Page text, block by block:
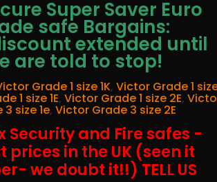
Super Saver Euro
safe Bargains:
extended until
are told to stop!
Grade 1 size 1K, Victor Grade 1
1 size 1E, Victor Grade 1 size 2E,
3 size 1e, Victor Grade 3 size 2E
Security and Fire safes -
prices in the UK (seen it
we doubt it!!) TELL US